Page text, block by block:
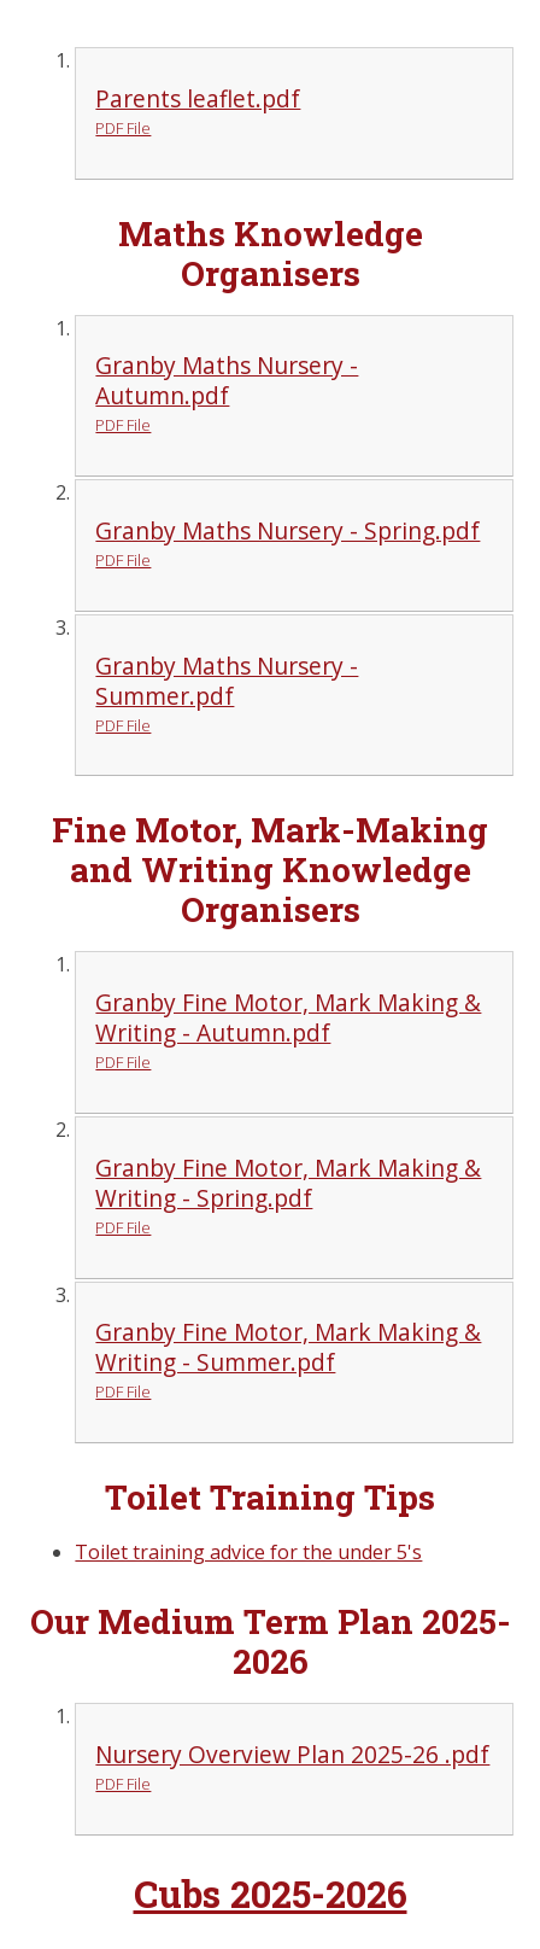
Parents leaflet.pdf
PDF File
Maths Knowledge
Organisers
Granby Maths Nursery -
Autumn.pdf
PDF File
Granby Maths Nursery - Spring.pdf
PDF File
Granby Maths Nursery -
Summer.pdf
PDF File
Fine Motor, Mark-Making
and Writing Knowledge
Organisers
Granby Fine Motor, Mark Making &
Writing - Autumn.pdf
PDF File
Granby Fine Motor, Mark Making &
Writing - Spring.pdf
PDF File
Granby Fine Motor, Mark Making &
Writing - Summer.pdf
PDF File
Toilet Training Tips
Toilet training advice for the under 5's
Our Medium Term Plan 2025-
2026
Nursery Overview Plan 2025-26 .pdf
PDF File
Cubs 2025-2026